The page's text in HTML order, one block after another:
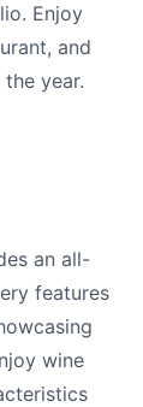
Enjoy
and
year.
an all-
features
wine